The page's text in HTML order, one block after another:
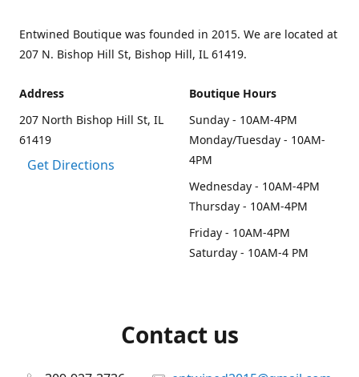
Entwined Boutique was founded in 2015. We are located at
207 N. Bishop Hill St, Bishop Hill, IL 61419.
Address
207 North Bishop Hill St, IL
61419
Get Directions
Boutique Hours
Sunday - 10AM-4PM
Monday/Tuesday - 10AM-
4PM
Wednesday - 10AM-4PM
Thursday - 10AM-4PM
Friday - 10AM-4PM
Saturday - 10AM-4 PM
Contact us